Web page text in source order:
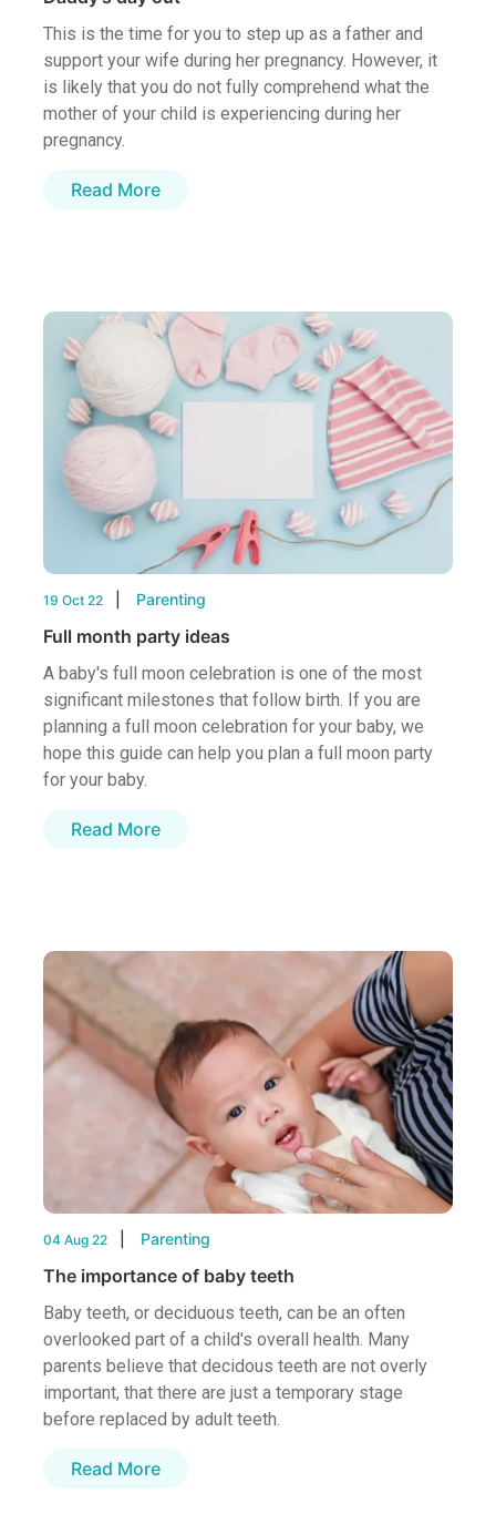
This is the time for you to step up as a father and
support your wife during her pregnancy. However, it
is likely that you do not fully comprehend what the
mother of your child is experiencing during her
pregnancy.
Read More
19 Oct 22 Parenting
Full month party ideas
A baby's full moon celebration is one of the most
significant milestones that follow birth. If you are
planning a full moon celebration for your baby, we
hope this guide can help you plan a full moon party
for your baby.
Read More
04 Aug 22 Parenting
The importance of baby teeth
Baby teeth, or deciduous teeth, can be an often
overlooked part of a child's overall health. Many
parents believe that decidous teeth are not overly
important, that there are just a temporary stage
before replaced by adult teeth.
Read More